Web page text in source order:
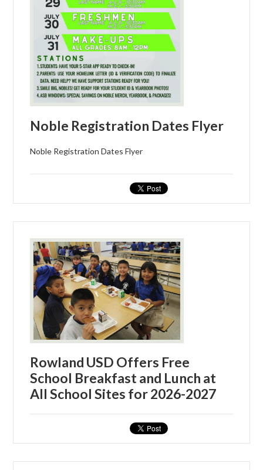
CONTACT US
Noble Registration Dates Flyer
Noble Registration Dates Flyer
Rowland USD Offers Free
School Breakfast and Lunch at
All School Sites for 2026-2027